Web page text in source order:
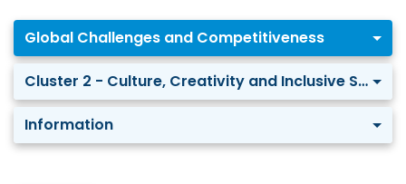
Global Challenges and Competitiveness
Cluster 2 - Culture, Creativity and Inclusive Society
Information